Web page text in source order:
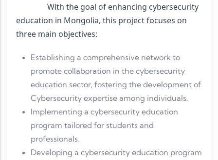
With the goal of enhancing cybersecurity
education in Mongolia, this project focuses on
three main objectives:
Establishing a comprehensive network to
promote collaboration in the cybersecurity
education sector, fostering the development of
Cybersecurity expertise among individuals.
Implementing a cybersecurity education
program tailored for students and
professionals.
Developing a cybersecurity education program